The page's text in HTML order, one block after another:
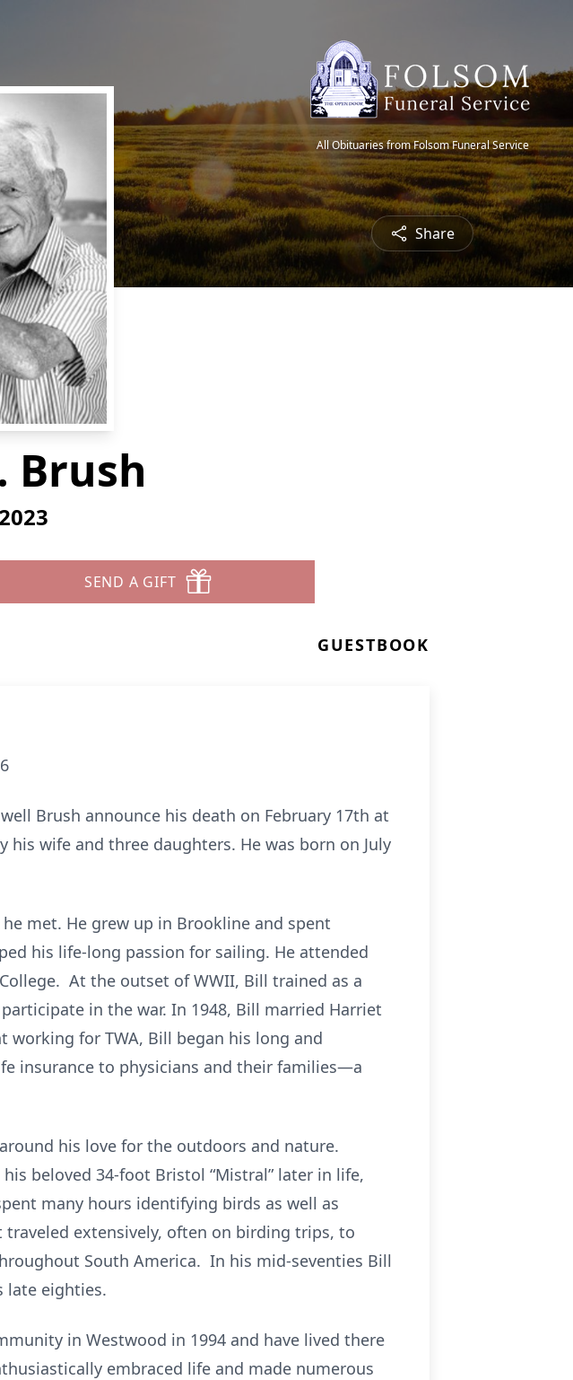
All Obituaries from Folsom Funeral Service
Share
Brush
SEND A GIFT
GUESTBOOK
Brush announce his death on February 17th at
wife and three daughters. He was born on July
met. He grew up in Brookline and spent
his life-long passion for sailing. He attended
At the outset of WWII, Bill trained as a
in the war. In 1948, Bill married Harriet
working for TWA, Bill began his long and
insurance to physicians and their families—a
his love for the outdoors and nature.
beloved 34-foot Bristol “Mistral” later in life,
many hours identifying birds as well as
extensively, often on birding trips, to
South America. In his mid-seventies Bill
late eighties.
in Westwood in 1994 and have lived there
embraced life and made numerous